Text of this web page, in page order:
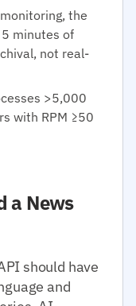
the
minutes of
not real-
>5,000
with RPM ≥50
a News
should have
and